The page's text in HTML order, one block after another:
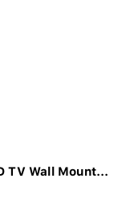
TV Wall Mount...